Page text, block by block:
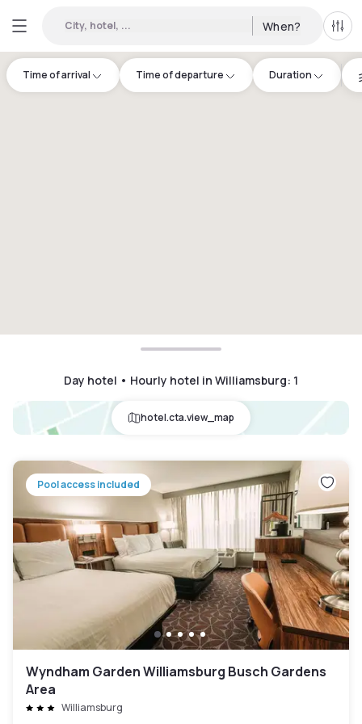
City, hotel, ... When? All
Time of arrival Time of departure Duration
Day hotel • Hourly hotel in Williamsburg: 1
hotel.cta.view_map
Pool access included
Wyndham Garden Williamsburg Busch Gardens
Area
Williamsburg